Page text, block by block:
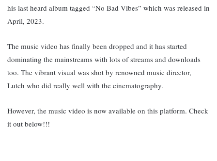
his last heard album tagged “No Bad Vibes” which was released in
April, 2023.
The music video has finally been dropped and it has started
dominating the mainstreams with lots of streams and downloads
too. The vibrant visual was shot by renowned music director,
Lutch who did really well with the cinematography.
However, the music video is now available on this platform. Check
it out below!!!